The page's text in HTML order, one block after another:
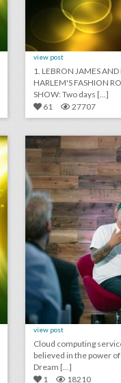
view post
1. LEBRON JAMES
HARLEM'S FASHION
SHOW: Two days [...]
61
27707
view post
Cloud computing
believed in the power
Dream [...]
1
18210